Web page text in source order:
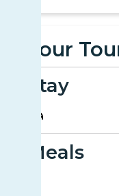
Your
Stay
Meals